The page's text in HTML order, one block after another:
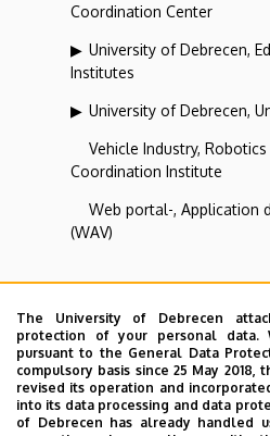
Coordination Center
University of Debrecen,
Institutes
University of Debrecen,
Vehicle Industry,
Coordination Institute
Web portal-, Application
(WAV)
Superior departments
University of Debrecen
The University of Debrecen
protection of your personal
pursuant to the General Data
compulsory basis since 25 May
revised its operation and
into its data processing and data
of Debrecen has already handled